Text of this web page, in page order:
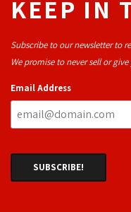
KEEP IN
Subscribe to our newsletter to
We promise to never sell or
Email Address